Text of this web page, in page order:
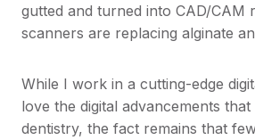
gutted and turned into CAD/CAM
scanners are replacing alginate
While I work in a cutting-edge
love the digital advancements
dentistry, the fact remains that